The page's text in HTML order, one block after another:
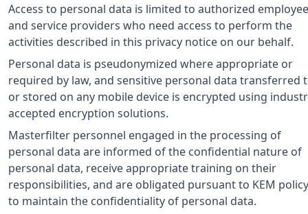
Access to personal data is limited to authorized
and service providers who need access to perform the
activities described in this privacy notice on our behalf.
Personal data is pseudonymized where appropriate or
required by law, and sensitive personal data transferred
or stored on any mobile device is encrypted using
accepted encryption solutions.
Masterfilter personnel engaged in the processing of
personal data are informed of the confidential nature of
personal data, receive appropriate training on their
responsibilities, and are obligated pursuant to KEM policy
to maintain the confidentiality of personal data.